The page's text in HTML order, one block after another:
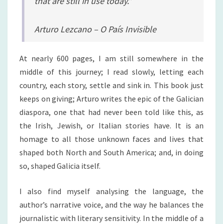
Arturo Lezcano – O País Invisible
At nearly 600 pages, I am still somewhere in the
middle of this journey; I read slowly, letting each
country, each story, settle and sink in. This book just
keeps on giving; Arturo writes the epic of the Galician
diaspora, one that had never been told like this, as
the Irish, Jewish, or Italian stories have. It is an
homage to all those unknown faces and lives that
shaped both North and South America; and, in doing
so, shaped Galicia itself.
I also find myself analysing the language, the
author’s narrative voice, and the way he balances the
journalistic with literary sensitivity. In the middle of a